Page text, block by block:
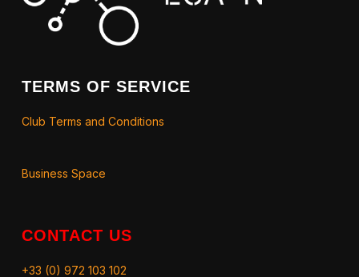
TERMS OF SERVICE
Club Terms and Conditions
Business Space
CONTACT US
+33 (0) 972 103 102